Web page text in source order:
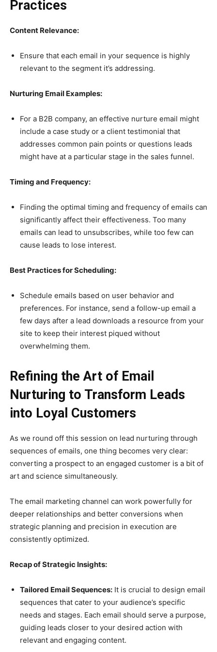
Practices
Content Relevance:
Ensure that each email in your sequence is highly
relevant to the segment it’s addressing.
Nurturing Email Examples:
For a B2B company, an effective nurture email might
include a case study or a client testimonial that
addresses common pain points or questions leads
might have at a particular stage in the sales funnel.
Timing and Frequency:
Finding the optimal timing and frequency of emails can
significantly affect their effectiveness. Too many
emails can lead to unsubscribes, while too few can
cause leads to lose interest.
Best Practices for Scheduling:
Schedule emails based on user behavior and
preferences. For instance, send a follow-up email a
few days after a lead downloads a resource from your
site to keep their interest piqued without
overwhelming them.
Refining the Art of Email
Nurturing to Transform Leads
into Loyal Customers
As we round off this session on lead nurturing through
sequences of emails, one thing becomes very clear:
converting a prospect to an engaged customer is a bit of
art and science simultaneously.
The email marketing channel can work powerfully for
deeper relationships and better conversions when
strategic planning and precision in execution are
consistently optimized.
Recap of Strategic Insights:
Tailored Email Sequences: It is crucial to design email
sequences that cater to your audience’s specific
needs and stages. Each email should serve a purpose,
guiding leads closer to your desired action with
relevant and engaging content.